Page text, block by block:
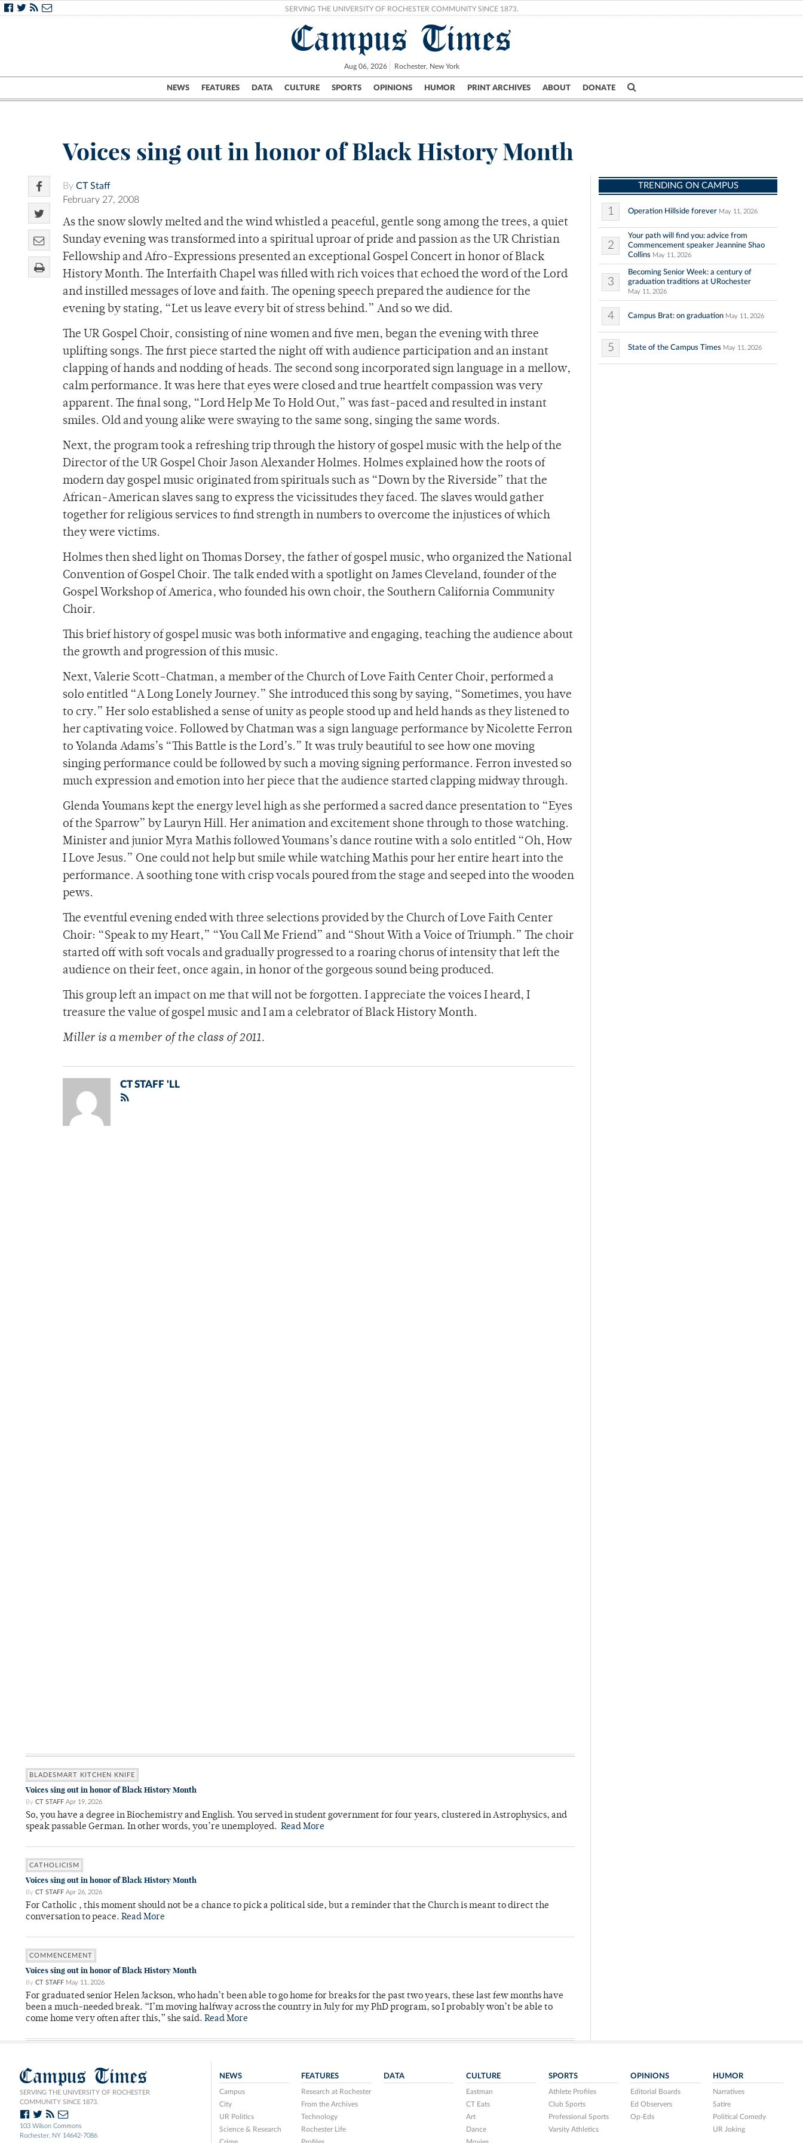
SERVING THE UNIVERSITY OF ROCHESTER COMMUNITY SINCE 1873.
Campus Times
Aug 06, 2026 Rochester, New York
NEWS FEATURES DATA CULTURE SPORTS OPINIONS HUMOR PRINT ARCHIVES ABOUT DONATE
Campus City UR Politics Science & Research Crime
Voices sing out in honor of Black History Month
By CT Staff
February 27, 2008
As the snow slowly melted and the wind whistled a peaceful, gentle song among the trees, a quiet
Sunday evening was transformed into a spiritual uproar of pride and passion as the UR Christian
Fellowship and Afro-Expressions presented an exceptional Gospel Concert in honor of Black
History Month. The Interfaith Chapel was filled with rich voices that echoed the word of the Lord
and instilled messages of love and faith. The opening speech prepared the audience for the
evening by stating, “Let us leave every bit of stress behind.” And so we did.
The UR Gospel Choir, consisting of nine women and five men, began the evening with three
uplifting songs. The first piece started the night off with audience participation and an instant
clapping of hands and nodding of heads. The second song incorporated sign language in a mellow,
calm performance. It was here that eyes were closed and true heartfelt compassion was very
apparent. The final song, “Lord Help Me To Hold Out,” was fast-paced and resulted in instant
smiles. Old and young alike were swaying to the same song, singing the same words.
Next, the program took a refreshing trip through the history of gospel music with the help of the
Director of the UR Gospel Choir Jason Alexander Holmes. Holmes explained how the roots of
modern day gospel music originated from spirituals such as “Down by the Riverside” that the
African-American slaves sang to express the vicissitudes they faced. The slaves would gather
together for religious services to find strength in numbers to overcome the injustices of which
they were victims.
Holmes then shed light on Thomas Dorsey, the father of gospel music, who organized the National
Convention of Gospel Choir. The talk ended with a spotlight on James Cleveland, founder of the
Gospel Workshop of America, who founded his own choir, the Southern California Community
Choir.
This brief history of gospel music was both informative and engaging, teaching the audience about
the growth and progression of this music.
Next, Valerie Scott-Chatman, a member of the Church of Love Faith Center Choir, performed a
solo entitled “A Long Lonely Journey.” She introduced this song by saying, “Sometimes, you have
to cry.” Her solo established a sense of unity as people stood up and held hands as they listened to
her captivating voice. Followed by Chatman was a sign language performance by Nicolette Ferron
to Yolanda Adams’s “This Battle is the Lord’s.” It was truly beautiful to see how one moving
singing performance could be followed by such a moving signing performance. Ferron invested so
much expression and emotion into her piece that the audience started clapping midway through.
Glenda Youmans kept the energy level high as she performed a sacred dance presentation to “Eyes
of the Sparrow” by Lauryn Hill. Her animation and excitement shone through to those watching.
Minister and junior Myra Mathis followed Youmans’s dance routine with a solo entitled “Oh, How
I Love Jesus.” One could not help but smile while watching Mathis pour her entire heart into the
performance. A soothing tone with crisp vocals poured from the stage and seeped into the wooden
pews.
The eventful evening ended with three selections provided by the Church of Love Faith Center
Choir: “Speak to my Heart,” “You Call Me Friend” and “Shout With a Voice of Triumph.” The choir
started off with soft vocals and gradually progressed to a roaring chorus of intensity that left the
audience on their feet, once again, in honor of the gorgeous sound being produced.
This group left an impact on me that will not be forgotten. I appreciate the voices I heard, I
treasure the value of gospel music and I am a celebrator of Black History Month.
Miller is a member of the class of 2011.
CT STAFF 'LL
BLADESMART KITCHEN KNIFE
Voices sing out in honor of Black History Month
By CT STAFF Apr 19, 2026
So, you have a degree in Biochemistry and English. You served in student government for four years, clustered in Astrophysics, and
speak passable German. In other words, you’re unemployed. Read More
CATHOLICISM
Voices sing out in honor of Black History Month
By CT STAFF Apr 26, 2026
For Catholic , this moment should not be a chance to pick a political side, but a reminder that the Church is meant to direct the
conversation to peace. Read More
COMMENCEMENT
Voices sing out in honor of Black History Month
By CT STAFF May 11, 2026
For graduated senior Helen Jackson, who hadn’t been able to go home for breaks for the past two years, these last few months have
been a much-needed break. “I’m moving halfway across the country in July for my PhD program, so I probably won’t be able to
come home very often after this,” she said. Read More
TRENDING ON CAMPUS
1 Operation Hillside forever May 11, 2026
2
Your path will find you: advice from
Commencement speaker Jeannine Shao
Collins May 11, 2026
3
Becoming Senior Week: a century of
graduation traditions at URochester
May 11, 2026
4 Campus Brat: on graduation May 11, 2026
5 State of the Campus Times May 11, 2026
Campus Times
SERVING THE UNIVERSITY OF ROCHESTER
COMMUNITY SINCE 1873.
103 Wilson Commons
Rochester, NY 14642-7086
NEWS
Campus
City
UR Politics
Science & Research
FEATURES
Research at Rochester
From the Archives
Technology
Rochester Life
DATA CULTURE
Eastman
CT Eats
Art
Dance
SPORTS
Athlete Profiles
Club Sports
Professional Sports
Varsity Athletics
OPINIONS
Editorial Boards
Ed Observers
Op-Eds
HUMOR
Narratives
Satire
Political Comedy
UR Joking